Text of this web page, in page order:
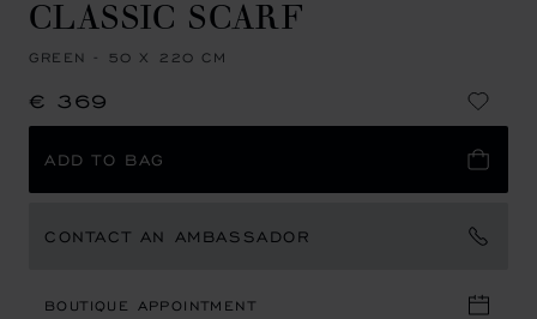
CLASSIC SCARF
GREEN - 50 X 220 CM
€ 369
ADD TO BAG
CONTACT AN AMBASSADOR
BOUTIQUE APPOINTMENT